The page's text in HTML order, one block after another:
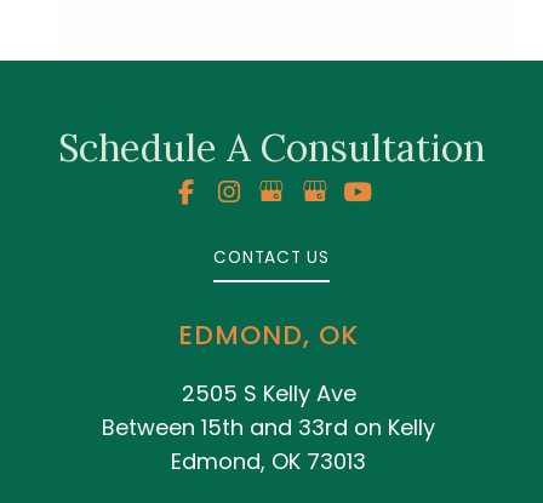
Schedule A Consultation
CONTACT US
EDMOND, OK
2505 S Kelly Ave
Between 15th and 33rd on Kelly
Edmond, OK 73013